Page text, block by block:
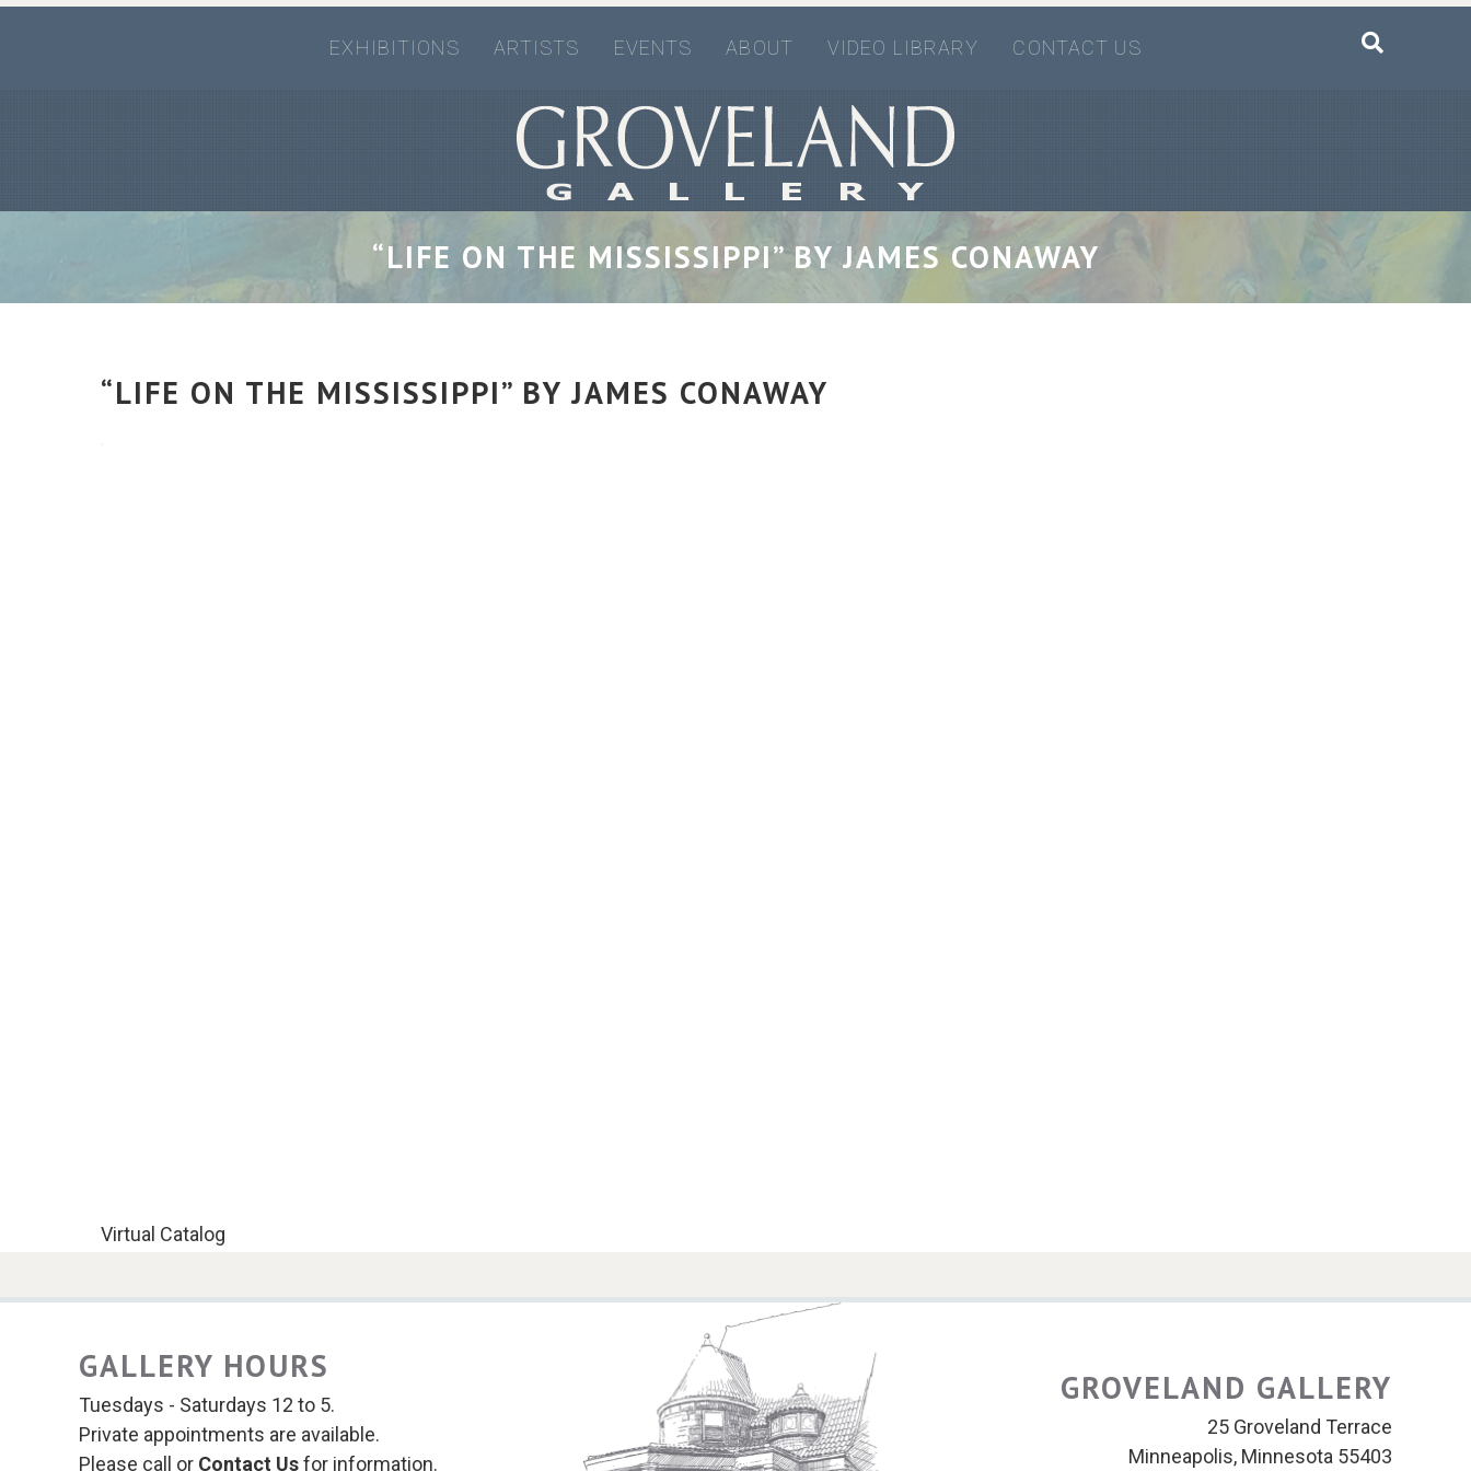
EXHIBITIONS ARTISTS EVENTS ABOUT VIDEO LIBRARY CONTACT US
“LIFE ON THE MISSISSIPPI” BY JAMES CONAWAY
“LIFE ON THE MISSISSIPPI” BY JAMES CONAWAY
Virtual Catalog
GALLERY HOURS
Tuesdays - Saturdays 12 to 5.
Private appointments are available.
Please call or Contact Usfor information.
GROVELAND GALLERY
25 Groveland Terrace
Minneapolis, Minnesota 55403